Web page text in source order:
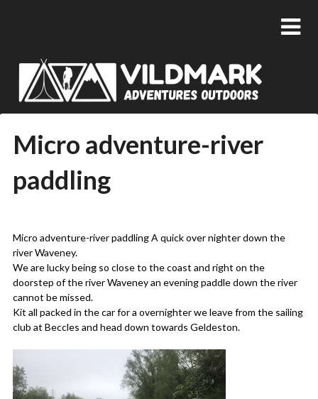
Micro adventure-river
paddling
05/06/2018
Micro adventure-river paddling A quick over nighter down the
river Waveney.
We are lucky being so close to the coast and right on the
doorstep of the river Waveney an evening paddle down the river
cannot be missed.
Kit all packed in the car for a overnighter we leave from the sailing
club at Beccles and head down towards Geldeston.